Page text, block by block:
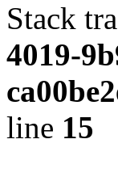
Stack
4019-
line 15